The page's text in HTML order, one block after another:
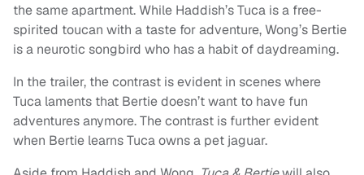
the same apartment. While Haddish’s Tuca is a free-
spirited toucan with a taste for adventure, Wong’s Bertie
is a neurotic songbird who has a habit of daydreaming.
In the trailer, the contrast is evident in scenes where
Tuca laments that Bertie doesn’t want to have fun
adventures anymore. The contrast is further evident
when Bertie learns Tuca owns a pet jaguar.